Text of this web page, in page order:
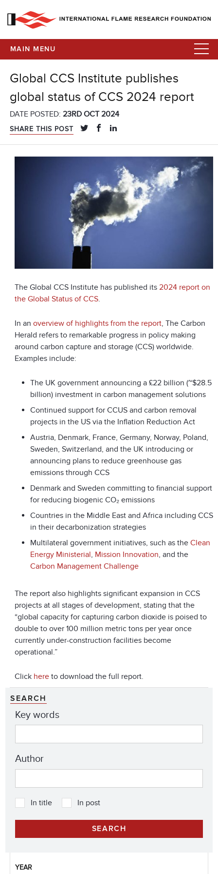
MAIN MENU
Global CCS Institute publishes
global status of CCS 2024 report
DATE POSTED: 23RD OCT 2024
SHARE THIS POST
The Global CCS Institute has published its 2024 report on
the Global Status of CCS.
In an overview of highlights from the report, The Carbon
Herald refers to remarkable progress in policy making
around carbon capture and storage (CCS) worldwide.
Examples include:
The UK government announcing a £22 billion (~$28.5
billion) investment in carbon management solutions
Continued support for CCUS and carbon removal
projects in the US via the Inflation Reduction Act
Austria, Denmark, France, Germany, Norway, Poland,
Sweden, Switzerland, and the UK introducing or
announcing plans to reduce greenhouse gas
emissions through CCS
Denmark and Sweden committing to financial support
for reducing biogenic CO₂ emissions
Countries in the Middle East and Africa including CCS
in their decarbonization strategies
Multilateral government initiatives, such as the Clean
Energy Ministerial, Mission Innovation, and the
Carbon Management Challenge
The report also highlights significant expansion in CCS
projects at all stages of development, stating that the
“global capacity for capturing carbon dioxide is poised to
double to over 100 million metric tons per year once
currently under-construction facilities become
operational.”
Click here to download the full report.
SEARCH
Key words
Author
In title In post
YEAR